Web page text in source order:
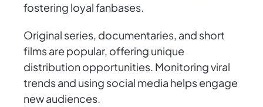
fostering loyal fanbases.
Original series, documentaries, and short
films are popular, offering unique
distribution opportunities. Monitoring viral
trends and using social media helps engage
new audiences.